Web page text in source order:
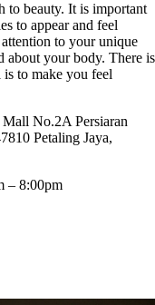
to beauty. It is important
to appear and feel
to your unique
about your body. There is
is to make you feel
No.2A Persiaran
Petaling Jaya,
– 8:00pm